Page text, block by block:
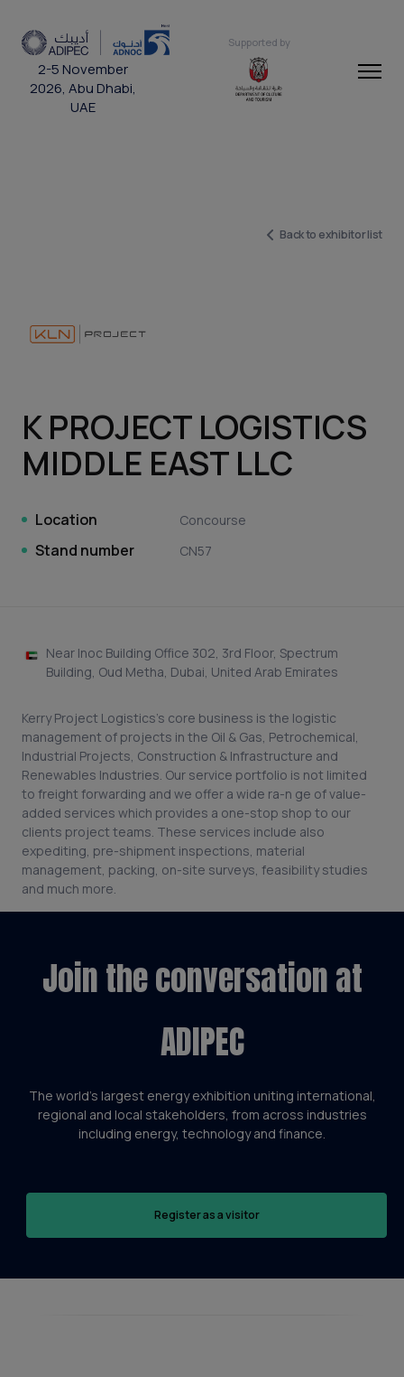
2-5 November
2026, Abu Dhabi,
UAE
Supported by
Back to exhibitor list
K PROJECT LOGISTICS
MIDDLE EAST LLC
Location Concourse
Stand number CN57
Near Inoc Building Office 302, 3rd Floor, Spectrum
Building, Oud Metha, Dubai, United Arab Emirates
Kerry Project Logistics’s core business is the logistic
management of projects in the Oil & Gas, Petrochemical,
Industrial Projects, Construction & Infrastructure and
Renewables Industries. Our service portfolio is not limited
to freight forwarding and we offer a wide ra-n ge of value-
added services which provides a one-stop shop to our
clients project teams. These services include also
expediting, pre-shipment inspections, material
management, packing, on-site surveys, feasibility studies
and much more.
Join the conversation at
ADIPEC
The world’s largest energy exhibition uniting international,
regional and local stakeholders, from across industries
including energy, technology and finance.
Register as a visitor